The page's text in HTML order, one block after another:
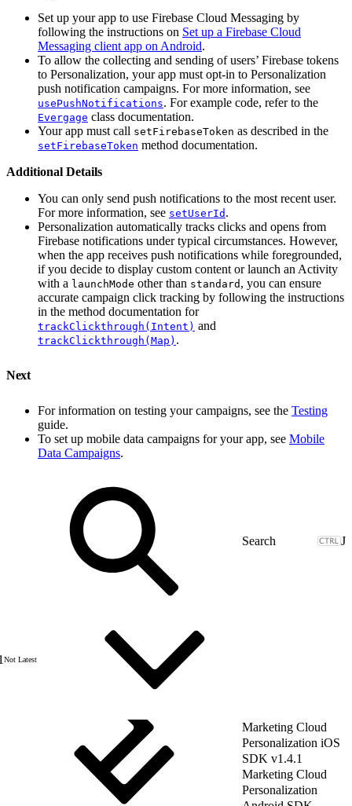
Set up your app to use Firebase Cloud Messaging by
following the instructions on Set up a Firebase Cloud
Messaging client app on Android.
To allow the collecting and sending of users’ Firebase tokens
to Personalization, your app must opt-in to Personalization
push notification campaigns. For more information, see
usePushNotifications. For example code, refer to the
Evergage class documentation.
Your app must call setFirebaseToken as described in the
setFirebaseToken method documentation.
Additional Details
You can only send push notifications to the most recent user.
For more information, see setUserId .
Personalization automatically tracks clicks and opens from
Firebase notifications under typical circumstances. However,
when the app receives push notifications while foregrounded,
if you decide to display custom content or launch an Activity
with a launchMode other than standard , you can ensure
accurate campaign click tracking by following the instructions
in the method documentation for
trackClickthrough(Intent) and
trackClickthrough(Map) .
Next
For information on testing your campaigns, see the Testing
guide.
To set up mobile data campaigns for your app, see Mobile
Data Campaigns.
J
Not Latest
Marketing Cloud
Personalization iOS
SDK v1.4.1
Marketing Cloud
Personalization